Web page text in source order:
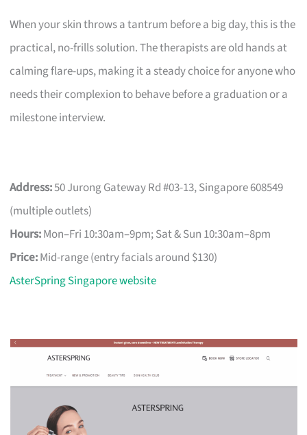
When your skin throws a tantrum before a big day, this is the
practical, no-frills solution. The therapists are old hands at
calming flare-ups, making it a steady choice for anyone who
needs their complexion to behave before a graduation or a
milestone interview.
Address:50 Jurong Gateway Rd #03-13, Singapore 608549
(multiple outlets)
Hours:Mon–Fri 10:30am–9pm; Sat & Sun 10:30am–8pm
Price:Mid-range (entry facials around $130)
AsterSpring Singapore website